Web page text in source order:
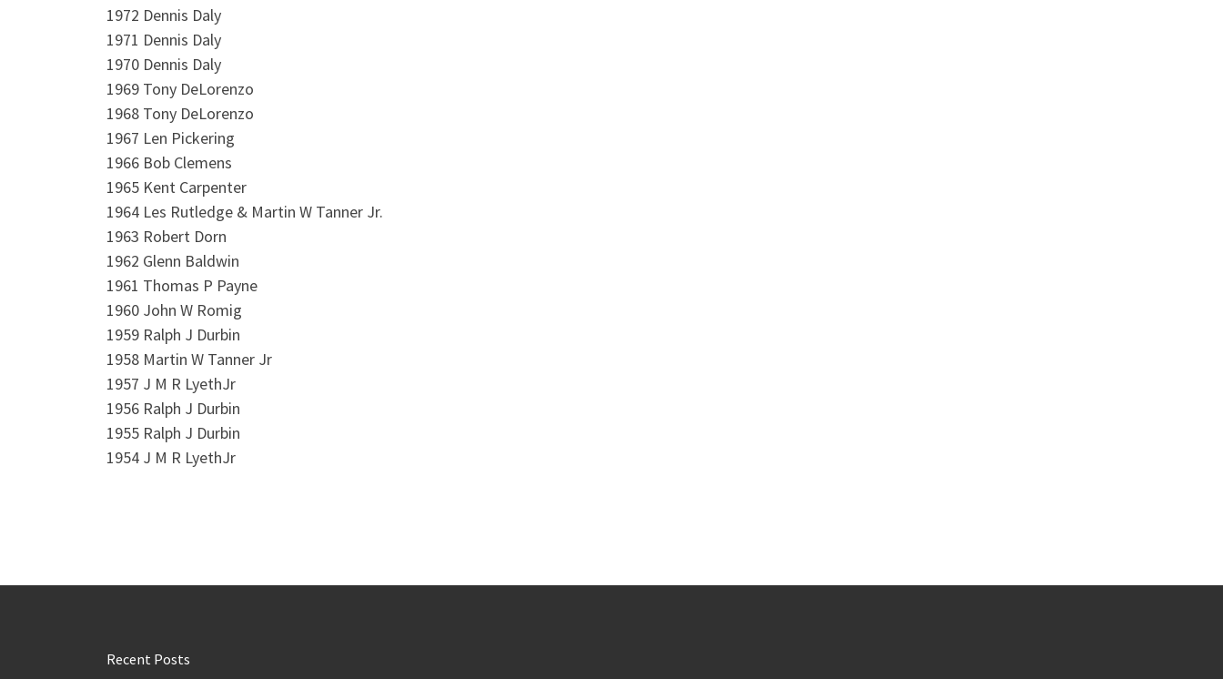
1972 Dennis Daly
1971 Dennis Daly
1970 Dennis Daly
1969 Tony DeLorenzo
1968 Tony DeLorenzo
1967 Len Pickering
1966 Bob Clemens
1965 Kent Carpenter
1964 Les Rutledge & Martin W Tanner Jr.
1963 Robert Dorn
1962 Glenn Baldwin
1961 Thomas P Payne
1960 John W Romig
1959 Ralph J Durbin
1958 Martin W Tanner Jr
1957 J M R LyethJr
1956 Ralph J Durbin
1955 Ralph J Durbin
1954 J M R LyethJr
Recent Posts